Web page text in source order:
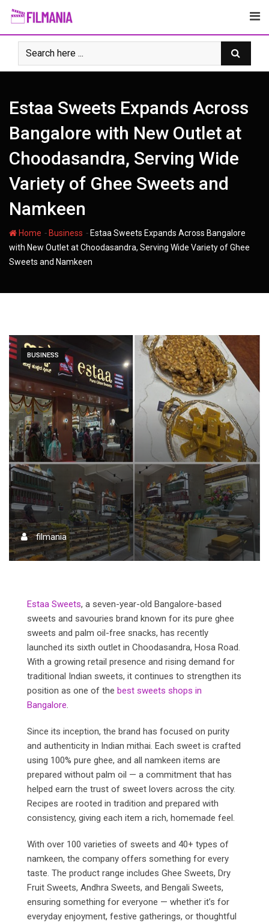
Skip
content
Estaa Sweets Expands Across
Bangalore with New Outlet at
Choodasandra, Serving Wide
Variety of Ghee Sweets and
Namkeen
Home - Business - Estaa Sweets Expands Across Bangalore
with New Outlet at Choodasandra, Serving Wide Variety of Ghee
Sweets and Namkeen
BUSINESS
filmania
Estaa Sweets, a seven-year-old Bangalore-based
sweets and savouries brand known for its pure ghee
sweets and palm oil-free snacks, has recently
launched its sixth outlet in Choodasandra, Hosa Road.
With a growing retail presence and rising demand for
traditional Indian sweets, it continues to strengthen its
position as one of the best sweets shops in
Bangalore.
Since its inception, the brand has focused on purity
and authenticity in Indian mithai. Each sweet is crafted
using 100% pure ghee, and all namkeen items are
prepared without palm oil — a commitment that has
helped earn the trust of sweet lovers across the city.
Recipes are rooted in tradition and prepared with
consistency, giving each item a rich, homemade feel.
With over 100 varieties of sweets and 40+ types of
namkeen, the company offers something for every
taste. The product range includes Ghee Sweets, Dry
Fruit Sweets, Andhra Sweets, and Bengali Sweets,
ensuring something for everyone — whether it’s for
everyday enjoyment, festive gatherings, or thoughtful